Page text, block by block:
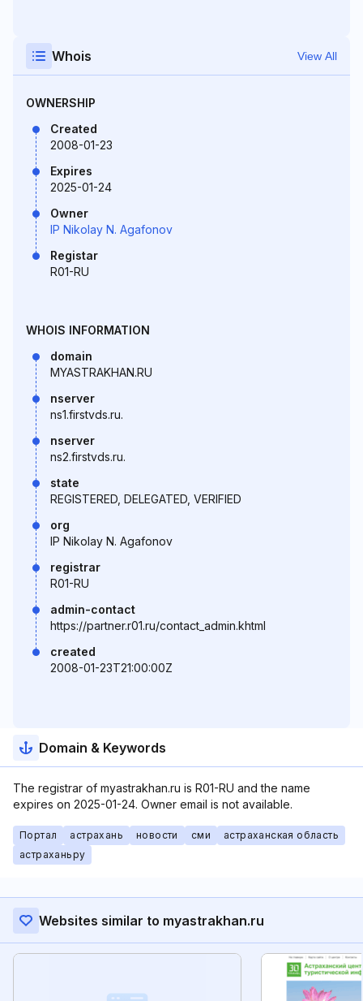
Whois View All
OWNERSHIP
Created
2008-01-23
Expires
2025-01-24
Owner
IP Nikolay N. Agafonov
Registar
R01-RU
WHOIS INFORMATION
domain
MYASTRAKHAN.RU
nserver
ns1.firstvds.ru.
nserver
ns2.firstvds.ru.
state
REGISTERED, DELEGATED, VERIFIED
org
IP Nikolay N. Agafonov
registrar
R01-RU
admin-contact
https://partner.r01.ru/contact_admin.khtml
created
2008-01-23T21:00:00Z
Domain & Keywords
The registrar of myastrakhan.ru is R01-RU and the name
expires on 2025-01-24. Owner email is not available.
Портал астрахань новости сми
астраханская область
астраханьру
Websites similar to myastrakhan.ru